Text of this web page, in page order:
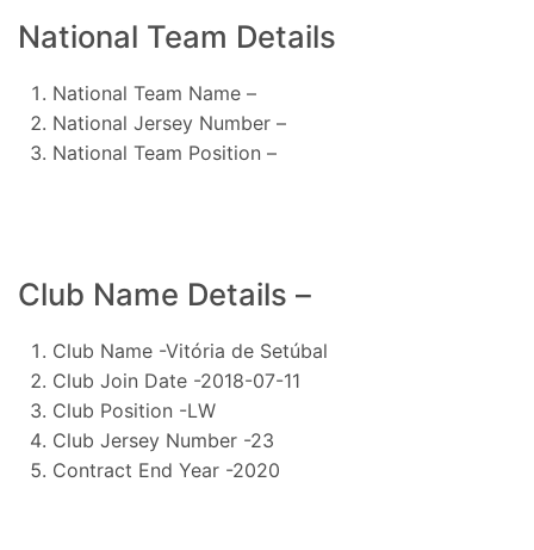
National Team Details
National Team Name –
National Jersey Number –
National Team Position –
Club Name Details –
Club Name -Vitória de Setúbal
Club Join Date -2018-07-11
Club Position -LW
Club Jersey Number -23
Contract End Year -2020